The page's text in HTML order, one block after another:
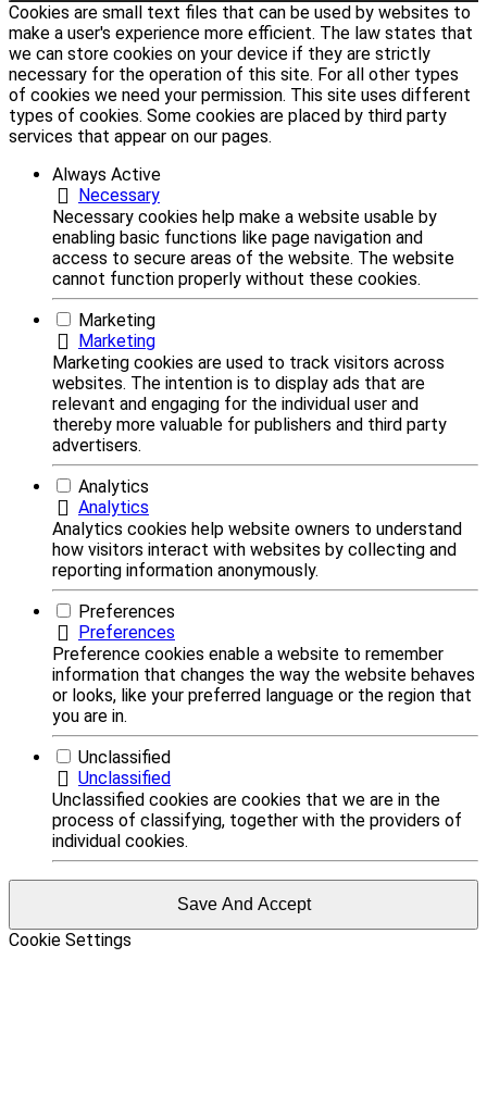
Cookies are small text files that can be used by websites to
make a user's experience more efficient. The law states that
we can store cookies on your device if they are strictly
necessary for the operation of this site. For all other types
of cookies we need your permission. This site uses different
types of cookies. Some cookies are placed by third party
services that appear on our pages.
Always Active
Necessary
Necessary cookies help make a website usable by
enabling basic functions like page navigation and
access to secure areas of the website. The website
cannot function properly without these cookies.
Marketing
Marketing
Marketing cookies are used to track visitors across
websites. The intention is to display ads that are
relevant and engaging for the individual user and
thereby more valuable for publishers and third party
advertisers.
Analytics
Analytics
Analytics cookies help website owners to understand
how visitors interact with websites by collecting and
reporting information anonymously.
Preferences
Preferences
Preference cookies enable a website to remember
information that changes the way the website behaves
or looks, like your preferred language or the region that
you are in.
Unclassified
Unclassified
Unclassified cookies are cookies that we are in the
process of classifying, together with the providers of
individual cookies.
Save And Accept
Cookie Settings